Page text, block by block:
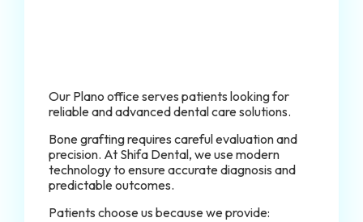
Our Plano office serves patients looking for
reliable and advanced dental care solutions.
Bone grafting requires careful evaluation and
precision. At Shifa Dental, we use modern
technology to ensure accurate diagnosis and
predictable outcomes.
Patients choose us because we provide: